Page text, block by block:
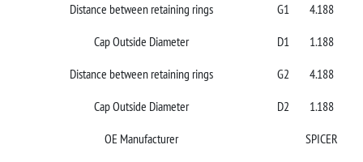
Distance between retaining rings
G1
4.188
Cap Outside Diameter
D1
1.188
Distance between retaining rings
G2
4.188
Cap Outside Diameter
D2
1.188
OE Manufacturer
SPICER